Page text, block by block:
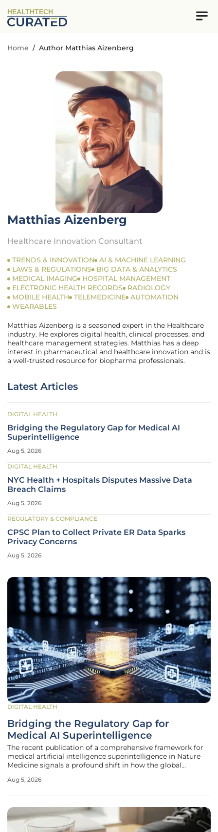
HEALTHTECH
Home / Author Matthias Aizenberg
Matthias Aizenberg
Healthcare Innovation Consultant
TRENDS & INNOVATION
AI & MACHINE LEARNING
LAWS & REGULATIONS
BIG DATA & ANALYTICS
MEDICAL IMAGING
HOSPITAL MANAGEMENT
ELECTRONIC HEALTH RECORDS
RADIOLOGY
MOBILE HEALTH
TELEMEDICINE AUTOMATION
WEARABLES
Matthias Aizenberg is a seasoned expert in the Healthcare
industry. He explores digital health, clinical processes, and
healthcare management strategies. Matthias has a deep
interest in pharmaceutical and healthcare innovation and is
a well-trusted resource for biopharma professionals.
DIGITAL HEALTH
Bridging the Regulatory Gap for
Medical AI Superintelligence
The recent publication of a comprehensive framework for
medical artificial intelligence superintelligence in Nature
Medicine signals a profound shift in how the global
reasoning within healthcare settings. This conceptual
Aug 5, 2026
Latest Articles
DIGITAL HEALTH
Bridging the Regulatory Gap for Medical AI
Superintelligence
Aug 5, 2026
DIGITAL HEALTH
NYC Health + Hospitals Disputes Massive Data
Breach Claims
Aug 5, 2026
REGULATORY & COMPLIANCE
CPSC Plan to Collect Private ER Data Sparks
Privacy Concerns
Aug 5, 2026